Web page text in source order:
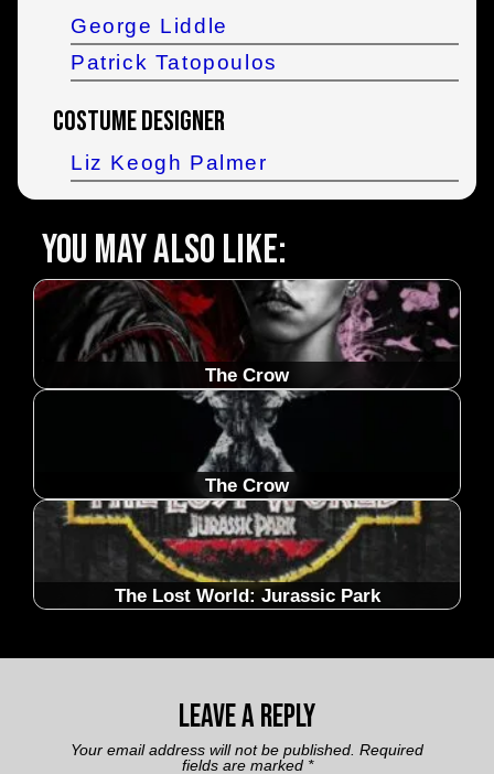
George Liddle
Patrick Tatopoulos
Costume Designer
Liz Keogh Palmer
You may also like:
The Crow
The Crow
The Lost World: Jurassic Park
Leave a Reply
Your email address will not be published. Required
fields are marked *